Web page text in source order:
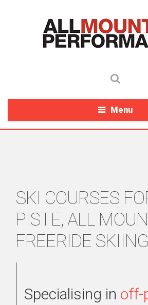
Menu
SKI COURSES
PISTE, ALL
FREERIDE
Specialising in off-